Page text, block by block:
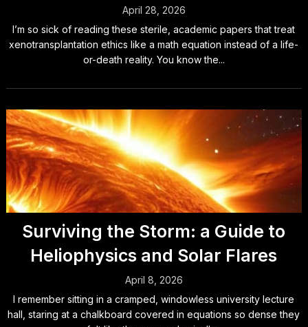
April 28, 2026
I’m so sick of reading these sterile, academic papers that treat
xenotransplantation ethics like a math equation instead of a life-
or-death reality. You know the...
Surviving the Storm: a Guide to
Heliophysics and Solar Flares
April 8, 2026
I remember sitting in a cramped, windowless university lecture
hall, staring at a chalkboard covered in equations so dense they